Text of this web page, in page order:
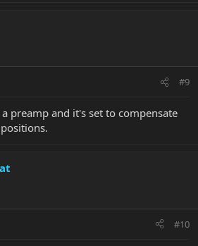
#9
preamp and it's set to compensate
#10